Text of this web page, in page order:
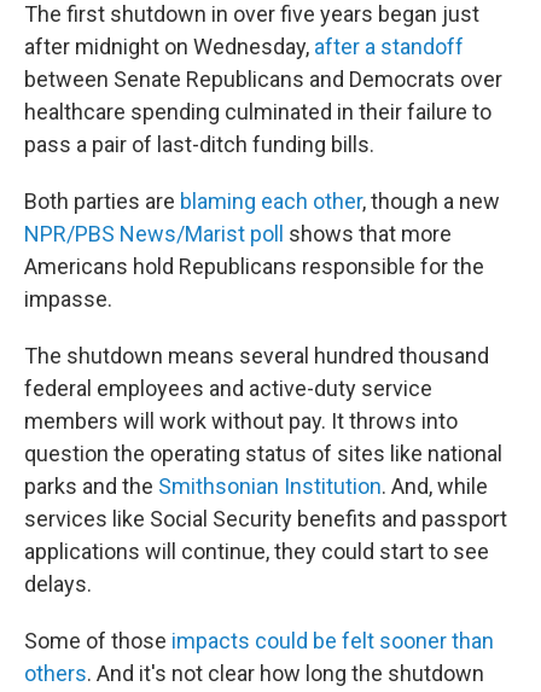
The first shutdown in over five years began just
after midnight on Wednesday, after a standoff
between Senate Republicans and Democrats over
healthcare spending culminated in their failure to
pass a pair of last-ditch funding bills.
Both parties are blaming each other, though a new
NPR/PBS News/Marist poll
shows that more
Americans hold Republicans responsible for the
impasse.
The shutdown means several hundred thousand
federal employees and active-duty service
members will work without pay. It throws into
question the operating status of sites like national
parks and the Smithsonian Institution. And, while
services like Social Security benefits and passport
applications will continue, they could start to see
delays.
Some of those impacts could be felt sooner than
others. And it's not clear how long the shutdown